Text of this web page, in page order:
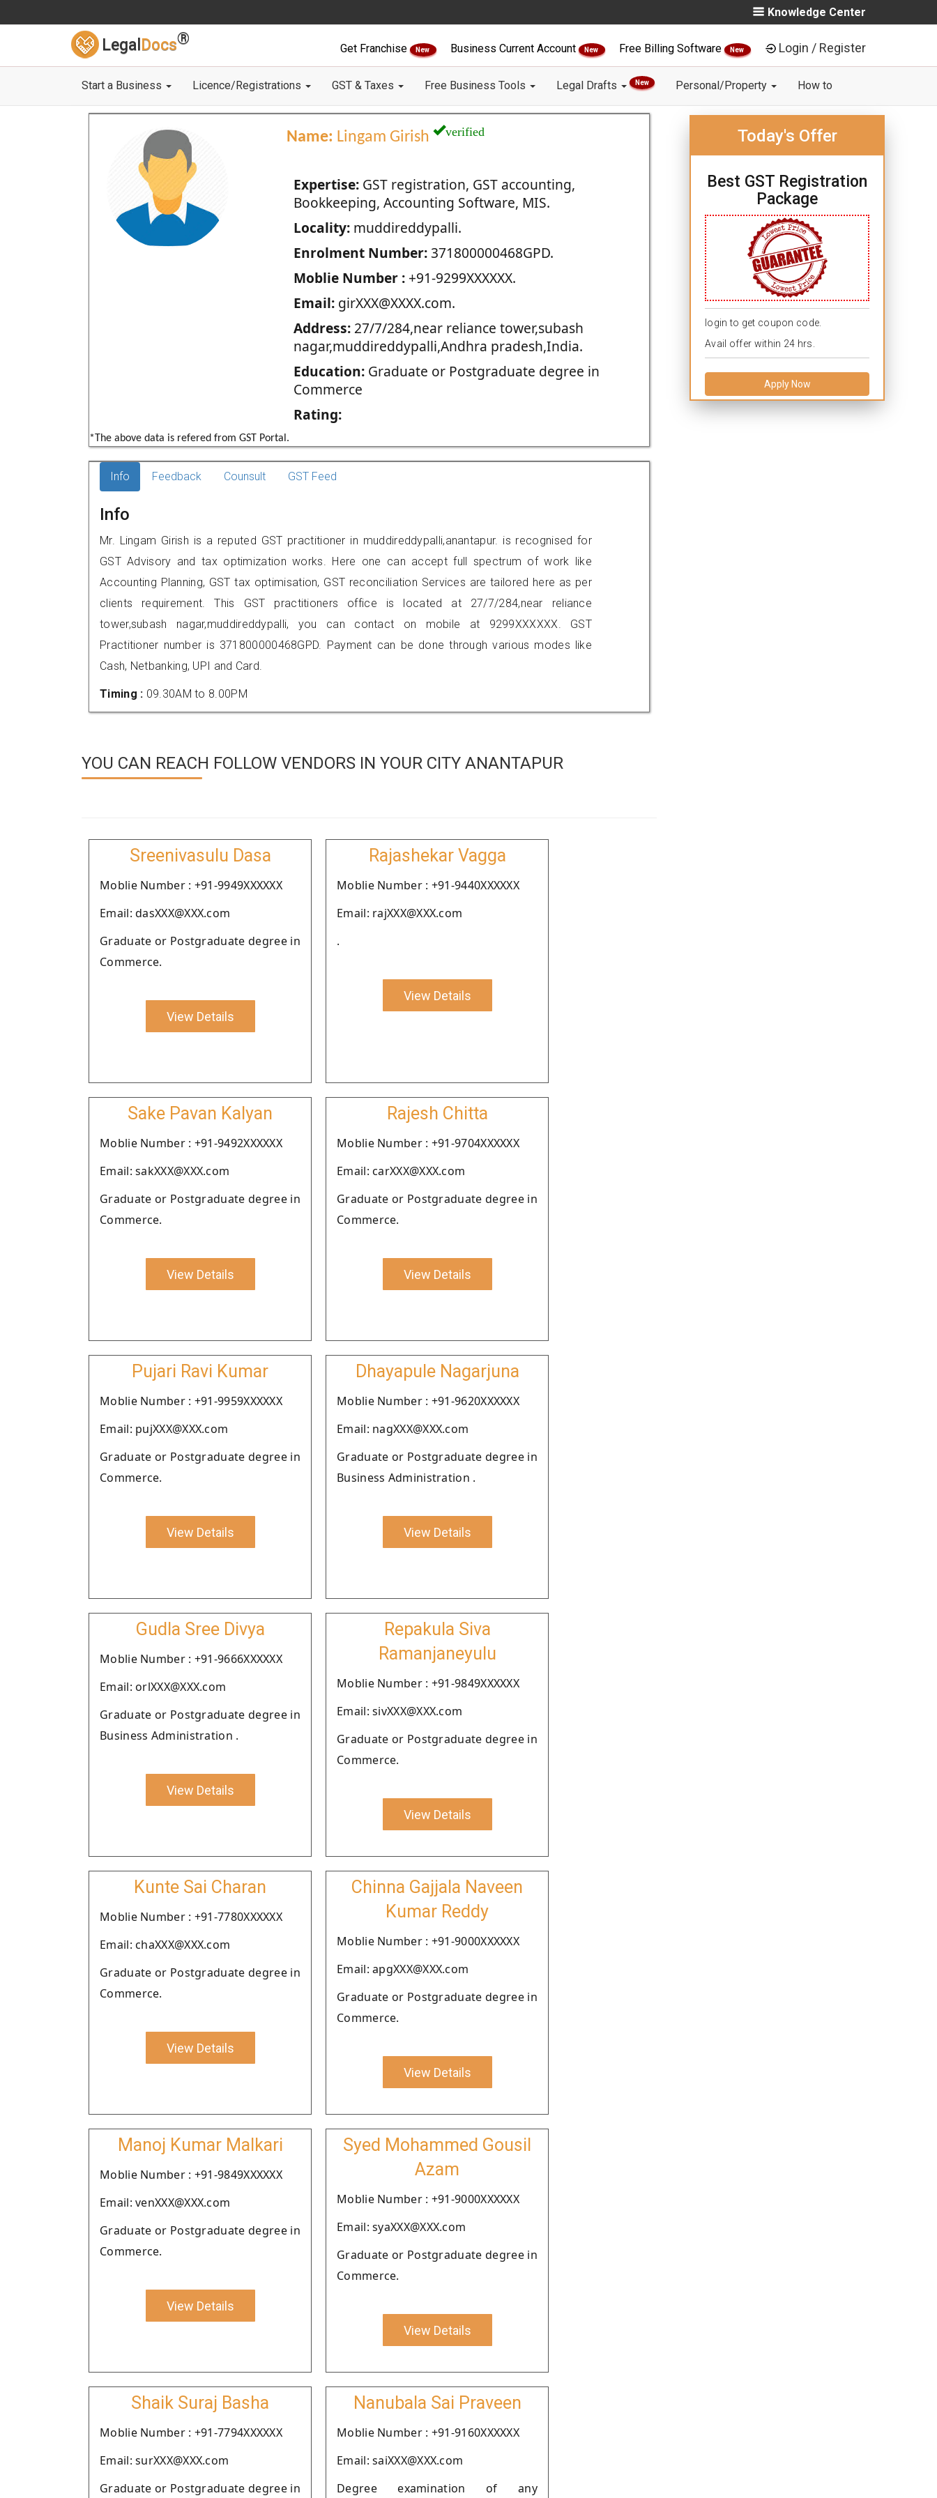
Knowledge Center
Legal Docs®
Get Franchise New Business Current Account New Free Billing Software New Login / Register
Start a Business Licence/Registrations GST & Taxes Free Business Tools Legal Drafts New Personal/Property How to
Name: Lingam Girish verified
Expertise:GST registration, GST accounting,
Bookkeeping, Accounting Software, MIS.
Locality:muddireddypalli.
Enrolment Number:371800000468GPD.
Moblie Number :+91-9299XXXXXX.
Email:girXXX@XXXX.com.
Address:27/7/284,near reliance tower,subash
nagar,muddireddypalli,Andhra pradesh,India.
Education:Graduate or Postgraduate degree in
Commerce
Rating:
*The above data is refered from GST Portal.
Today's Offer
Best GST Registration
Package
login to get coupon code.
Avail offer within 24 hrs.
Apply Now
Info Feedback Counsult GST Feed
Info
Mr. Lingam Girish is a reputed GST practitioner in muddireddypalli,anantapur. is recognised for
GST Advisory and tax optimization works. Here one can accept full spectrum of work like
Accounting Planning, GST tax optimisation, GST reconciliation Services are tailored here as per
clients requirement. This GST practitioners office is located at 27/7/284,near reliance
tower,subash nagar,muddireddypalli, you can contact on mobile at 9299XXXXXX. GST
Practitioner number is 371800000468GPD. Payment can be done through various modes like
Cash, Netbanking, UPI and Card.
Timing : 09.30AM to 8.00PM
YOU CAN REACH FOLLOW VENDORS IN YOUR CITY ANANTAPUR
Sreenivasulu Dasa
Moblie Number : +91-9949XXXXXX
Email: dasXXX@XXX.com
Graduate or Postgraduate degree in
Commerce.
View Details
Rajashekar Vagga
Moblie Number : +91-9440XXXXXX
Email: rajXXX@XXX.com
.
View Details
Sake Pavan Kalyan
Moblie Number : +91-9492XXXXXX
Email: sakXXX@XXX.com
Graduate or Postgraduate degree in
Commerce.
View Details
Rajesh Chitta
Moblie Number : +91-9704XXXXXX
Email: carXXX@XXX.com
Graduate or Postgraduate degree in
Commerce.
View Details
Pujari Ravi Kumar
Moblie Number : +91-9959XXXXXX
Email: pujXXX@XXX.com
Graduate or Postgraduate degree in
Commerce.
View Details
Dhayapule Nagarjuna
Moblie Number : +91-9620XXXXXX
Email: nagXXX@XXX.com
Graduate or Postgraduate degree in
Business Administration .
View Details
Gudla Sree Divya
Moblie Number : +91-9666XXXXXX
Email: orlXXX@XXX.com
Graduate or Postgraduate degree in
Business Administration .
View Details
Repakula Siva
Ramanjaneyulu
Moblie Number : +91-9849XXXXXX
Email: sivXXX@XXX.com
Graduate or Postgraduate degree in
Commerce.
View Details
Kunte Sai Charan
Moblie Number : +91-7780XXXXXX
Email: chaXXX@XXX.com
Graduate or Postgraduate degree in
Commerce.
View Details
Chinna Gajjala Naveen
Kumar Reddy
Moblie Number : +91-9000XXXXXX
Email: apgXXX@XXX.com
Graduate or Postgraduate degree in
Commerce.
View Details
Manoj Kumar Malkari
Moblie Number : +91-9849XXXXXX
Email: venXXX@XXX.com
Graduate or Postgraduate degree in
Commerce.
View Details
Syed Mohammed Gousil
Azam
Moblie Number : +91-9000XXXXXX
Email: syaXXX@XXX.com
Graduate or Postgraduate degree in
Commerce.
View Details
Shaik Suraj Basha
Moblie Number : +91-7794XXXXXX
Email: surXXX@XXX.com
Graduate or Postgraduate degree in
Nanubala Sai Praveen
Moblie Number : +91-9160XXXXXX
Email: saiXXX@XXX.com
Degree examination of any